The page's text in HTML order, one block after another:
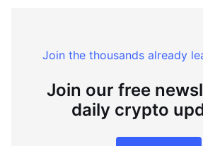
Join the thousands already
Join our free
daily crypto